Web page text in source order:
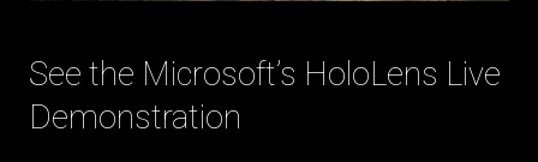
See the Microsoft’s HoloLens Live
Demonstration